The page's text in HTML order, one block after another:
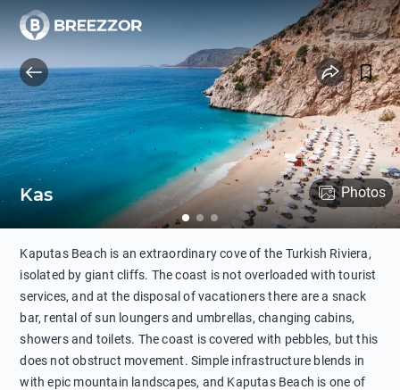
Kas Photos
Kaputas Beach is an extraordinary cove of the Turkish Riviera,
isolated by giant cliffs. The coast is not overloaded with tourist
services, and at the disposal of vacationers there are a snack
bar, rental of sun loungers and umbrellas, changing cabins,
showers and toilets. The coast is covered with pebbles, but this
does not obstruct movement. Simple infrastructure blends in
with epic mountain landscapes, and Kaputas Beach is one of